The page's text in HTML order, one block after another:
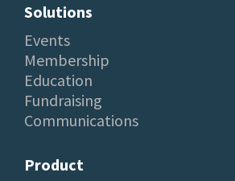
Solutions
Events
Membership
Education
Fundraising
Communications
Product